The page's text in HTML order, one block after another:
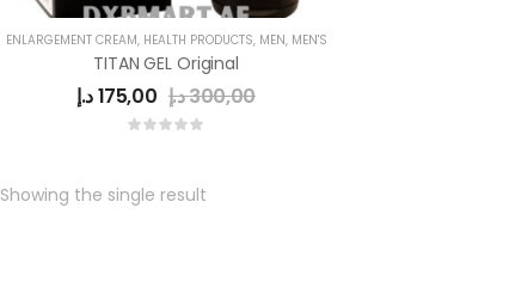
ENLARGEMENT CREAM, HEALTH PRODUCTS, MEN, MEN'S
TITAN GEL Original
175,00د.إ 300,00د.إ
Showing the single result